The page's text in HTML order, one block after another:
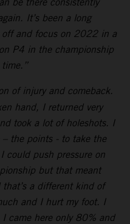
It’s been a long
off and focus on 2022 in a
P4 in the championship
of injury and comeback.
hand, I returned very
took a lot of holeshots. I
the points - to take the
could push pressure on
but that meant
a different kind of
and I hurt my foot. I
came here only 80% and